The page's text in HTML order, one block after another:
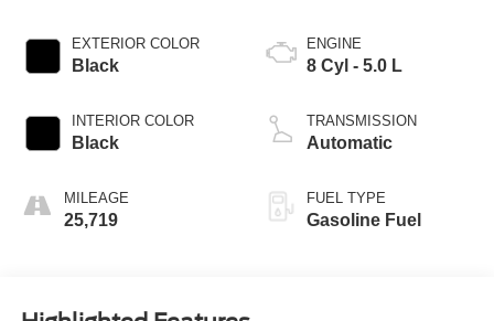
EXTERIOR COLOR
Black
INTERIOR COLOR
Black
MILEAGE
25,719
ENGINE
8 Cyl - 5.0 L
TRANSMISSION
Automatic
FUEL TYPE
Gasoline Fuel